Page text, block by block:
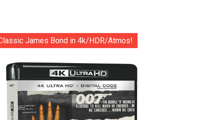
James Bond in 4k/HDR/Atmos!